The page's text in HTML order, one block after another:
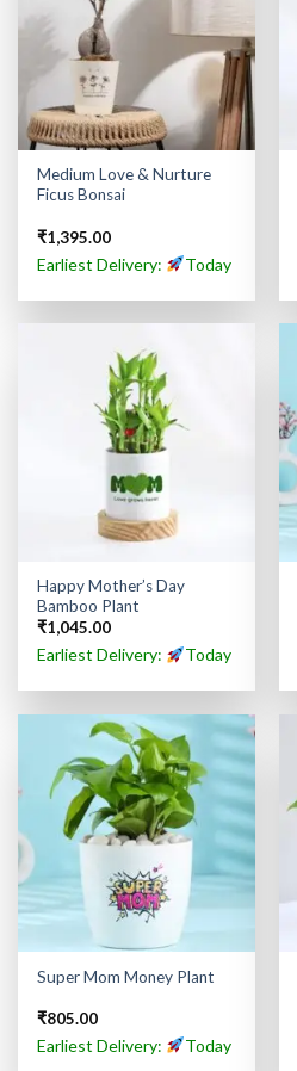
Medium Love & Nurture
Ficus Bonsai
₹1,395.00
Earliest Delivery: Today
Happy Mother’s Day
Bamboo Plant
₹1,045.00
Earliest Delivery: Today
Super Mom Money Plant
₹805.00
Earliest Delivery: Today